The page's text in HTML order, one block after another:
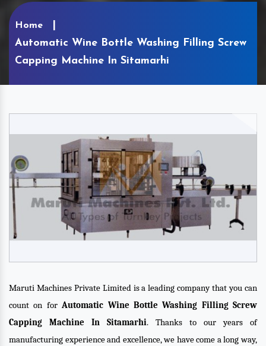
Home
Automatic Wine Bottle Washing Filling Screw
Capping Machine In Sitamarhi
Maruti Machines Private Limited is a leading company that you can
count on forAutomatic Wine Bottle Washing Filling Screw
Capping Machine In Sitamarhi. Thanks to our years of
manufacturing experience and excellence, we have come a long way,